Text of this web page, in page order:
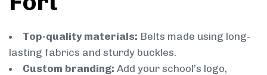
Top-quality materials: Belts made using long-
lasting fabrics and sturdy buckles.
Custom branding: Add your school’s logo,